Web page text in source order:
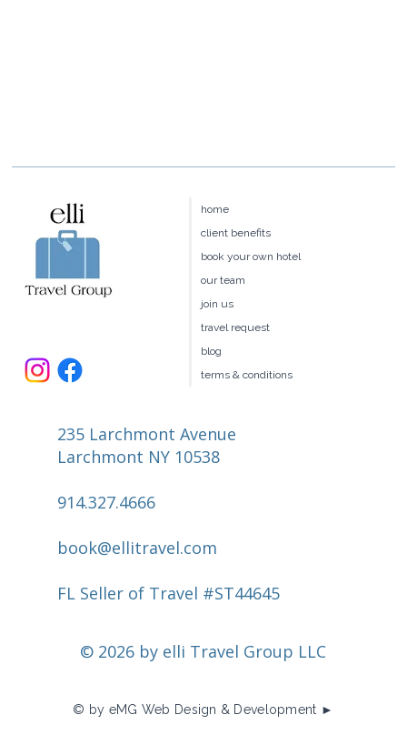
© 2026 by elli Travel Group LLC
235 Larchmont Avenue
Larchmont NY 10538
914.327.4666
book@ellitravel.com
FL Seller of Travel #ST44645
© by eMG Web Design & Development ►
home
client benefits
book your own hotel
our team
join us
travel request
blog
terms & conditions